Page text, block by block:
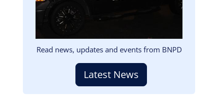
Read news, updates and events from BNPD
Latest News